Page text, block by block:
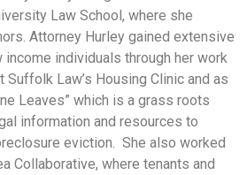
Law School, where she
Attorney Hurley gained extensive
individuals through her work
Law’s Housing Clinic and as
Leaves” which is a grass roots
information and resources to
eviction. She also worked
Collaborative, where tenants and